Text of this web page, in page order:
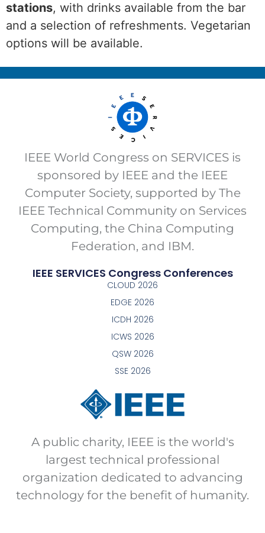
stations, with drinks available from the bar
and a selection of refreshments. Vegetarian
options will be available.
IEEE World Congress on SERVICES is
sponsored by IEEE and the IEEE
Computer Society, supported by The
IEEE Technical Community on Services
Computing, the China Computing
Federation, and IBM.
IEEE SERVICES Congress Conferences
CLOUD 2026
EDGE 2026
ICDH 2026
ICWS 2026
QSW 2026
SSE 2026
A public charity, IEEE is the world's
largest technical professional
organization dedicated to advancing
technology for the benefit of humanity.